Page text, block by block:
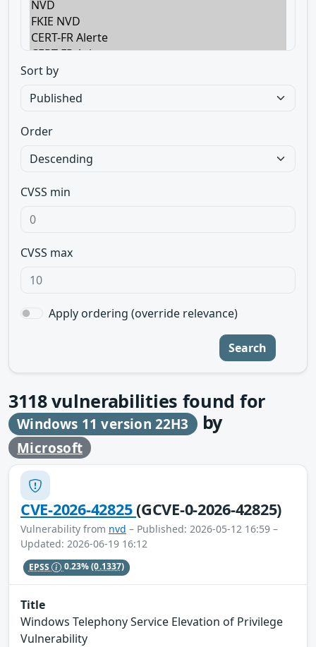
Sort by
Order
CVSS min
CVSS max
Apply ordering (override relevance)
Search
3118vulnerabilities found for
Windows 11 version 22H3 by
Microsoft
CVE-2026-42825(GCVE-0-2026-42825)
Vulnerability from nvd – Published: 2026-05-12 16:59 –
Updated: 2026-06-19 16:12
EPSS 0.23%(0.1337)
Title
Windows Telephony Service Elevation of Privilege
Vulnerability